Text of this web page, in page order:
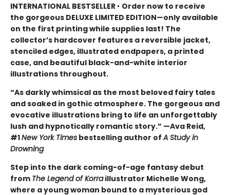
INTERNATIONAL BESTSELLER • Order now to receive
the gorgeous DELUXE LIMITED EDITION—only available
on the first printing while supplies last! The
collector’s hardcover features a reversible jacket,
stenciled edges, illustrated endpapers, a printed
case, and beautiful black-and-white interior
illustrations throughout.
“As darkly whimsical as the most beloved fairy tales
and soaked in gothic atmosphere. The gorgeous and
evocative illustrations bring to life an unforgettably
lush and hypnotically romantic story.” —Ava Reid,
#1New York Times bestselling author ofA Study in
Drowning
Step into the dark coming-of-age fantasy debut
from The Legend of Korraillustrator Michelle Wong,
where a young woman bound to a mysterious god